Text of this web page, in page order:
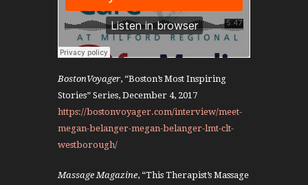
BostonVoyager, “Boston’s Most Inspiring
Stories” Series, December 4, 2017
https://bostonvoyager.com/interview/meet-
megan-belanger-megan-belanger-lmt-clt-
westborough/
Massage Magazine, “This Therapist’s Massage